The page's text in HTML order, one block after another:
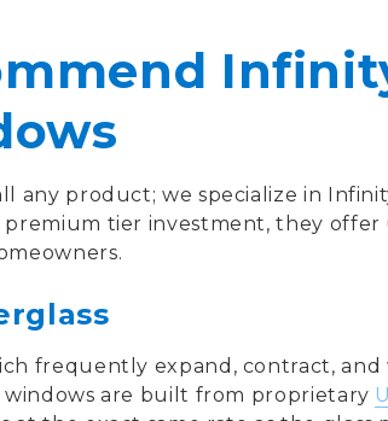
any product; we specialize in
tier investment, they
frequently expand, contract, and
are built from proprietary